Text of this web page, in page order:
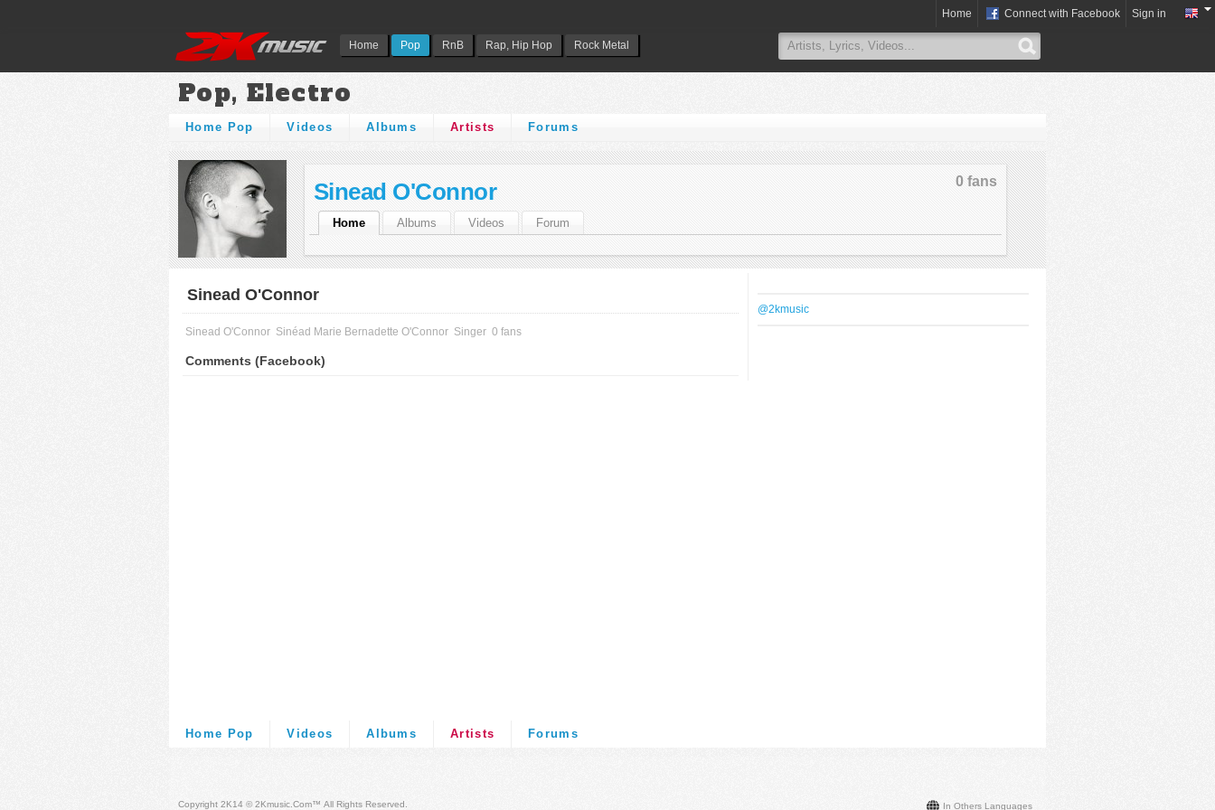
Home Pop RnB Rap, Hip Hop Rock Metal
Home Connect with Facebook Sign in
Pop, Electro
Home Pop Videos Albums Artists Forums
0 fans
Sinead O'Connor
Home Albums Videos Forum
Sinead O'Connor
Sinead O'Connor Sinéad Marie Bernadette O'Connor Singer 0 fans
Comments (Facebook)
@2kmusic
Home Pop Videos Albums Artists Forums
In Others Languages
Copyright 2K14 © 2Kmusic.com™ All Rights Reserved